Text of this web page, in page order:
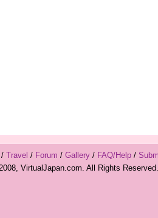
Travel / Forum / Gallery/ FAQ/Help/
VirtualJapan.com. All Rights Reserved.